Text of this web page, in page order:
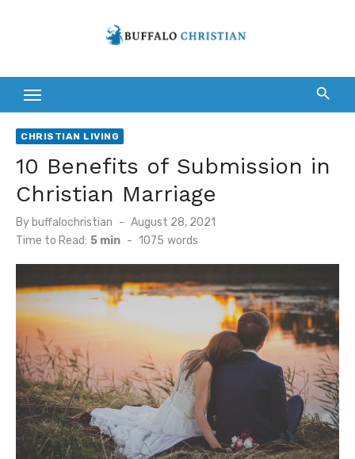
CHRISTIAN LIVING
10 Benefits of Submission in
Christian Marriage
By buffalochristian
Posted
on
August 28, 2021
Time to Read: 5 min - 1075 words